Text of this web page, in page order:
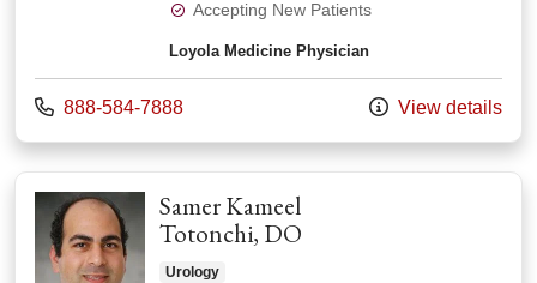
Accepting New Patients
Loyola Medicine Physician
Call us at
888-584-7888 View details
Samer Kameel
Totonchi, DO
Urology